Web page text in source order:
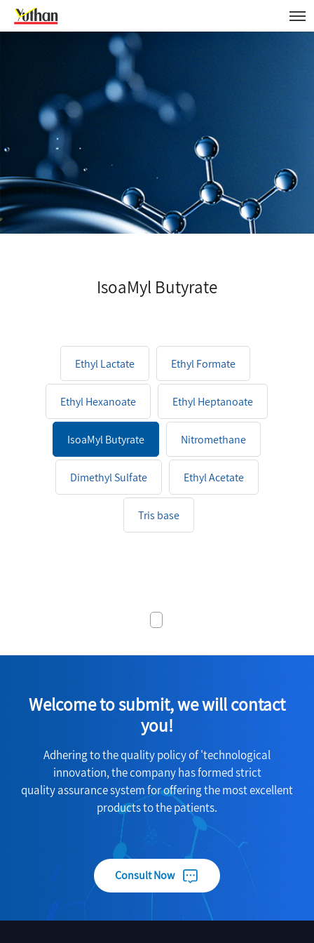
IsoaMyl Butyrate
Ethyl Lactate Ethyl Formate
Ethyl Hexanoate Ethyl Heptanoate
IsoaMyl Butyrate Nitromethane
Dimethyl Sulfate Ethyl Acetate
Tris base
Welcome to submit, we will contact
you!
Adhering to the quality policy of 'technological
innovation, the company has formed strict
quality assurance system for offering the most excellent
products to the patients.
Consult Now